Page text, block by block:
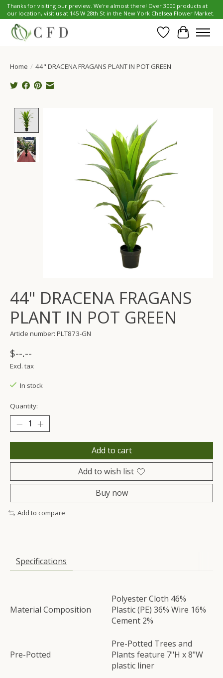
Thanks for visiting our preview. We're almost there! Over 3000 products at
our location, visit us at 145 W 28th St in the New York Chelsea Flower Market.
Wish List
Cart
Home / 44" DRACENA FRAGANS PLANT IN POT GREEN
44" DRACENA FRAGANS
PLANT IN POT GREEN
Article number: PLT873-GN
$--.--
Excl. tax
In stock
Quantity:
Add to cart
Add to wish list
Buy now
Add to compare
Specifications
Material Composition
Polyester Cloth 46%
Plastic (PE) 36% Wire 16%
Cement 2%
Pre-Potted
Pre-Potted Trees and
Plants feature 7"H x 8"W
plastic liner